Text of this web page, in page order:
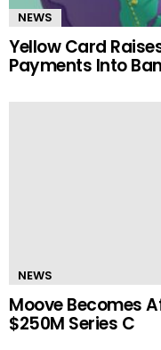
NEWS
Yellow Card
Payments Into
NEWS
Moove Becomes
$250M Series C